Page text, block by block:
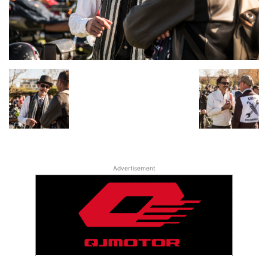
Advertisement